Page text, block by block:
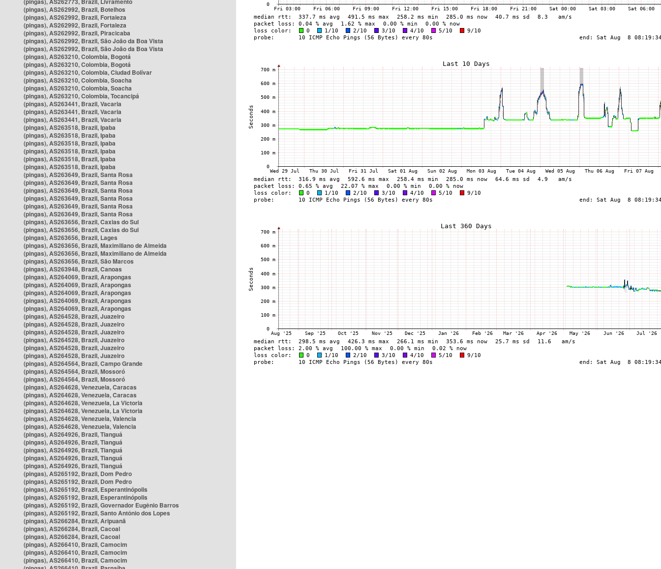
(pingas), AS262992, Brazil, Botelhos
(pingas), AS262992, Brazil, Fortaleza
(pingas), AS262992, Brazil, Fortaleza
(pingas), AS262992, Brazil, Piracicaba
(pingas), AS262992, Brazil, São João da Boa Vista
(pingas), AS262992, Brazil, São João da Boa Vista
(pingas), AS263210, Colombia, Bogotá
(pingas), AS263210, Colombia, Bogotá
(pingas), AS263210, Colombia, Ciudad Bolívar
(pingas), AS263210, Colombia, Soacha
(pingas), AS263210, Colombia, Soacha
(pingas), AS263210, Colombia, Tocancipá
(pingas), AS263441, Brazil, Vacaria
(pingas), AS263441, Brazil, Vacaria
(pingas), AS263441, Brazil, Vacaria
(pingas), AS263518, Brazil, Ipaba
(pingas), AS263518, Brazil, Ipaba
(pingas), AS263518, Brazil, Ipaba
(pingas), AS263518, Brazil, Ipaba
(pingas), AS263518, Brazil, Ipaba
(pingas), AS263518, Brazil, Ipaba
(pingas), AS263649, Brazil, Santa Rosa
(pingas), AS263649, Brazil, Santa Rosa
(pingas), AS263649, Brazil, Santa Rosa
(pingas), AS263649, Brazil, Santa Rosa
(pingas), AS263649, Brazil, Santa Rosa
(pingas), AS263649, Brazil, Santa Rosa
(pingas), AS263656, Brazil, Caxias do Sul
(pingas), AS263656, Brazil, Caxias do Sul
(pingas), AS263656, Brazil, Lages
(pingas), AS263656, Brazil, Maximiliano de Almeida
(pingas), AS263656, Brazil, Maximiliano de Almeida
(pingas), AS263656, Brazil, São Marcos
(pingas), AS263948, Brazil, Canoas
(pingas), AS264069, Brazil, Arapongas
(pingas), AS264069, Brazil, Arapongas
(pingas), AS264069, Brazil, Arapongas
(pingas), AS264069, Brazil, Arapongas
(pingas), AS264069, Brazil, Arapongas
(pingas), AS264528, Brazil, Juazeiro
(pingas), AS264528, Brazil, Juazeiro
(pingas), AS264528, Brazil, Juazeiro
(pingas), AS264528, Brazil, Juazeiro
(pingas), AS264528, Brazil, Juazeiro
(pingas), AS264528, Brazil, Juazeiro
(pingas), AS264564, Brazil, Campo Grande
(pingas), AS264564, Brazil, Mossoró
(pingas), AS264564, Brazil, Mossoró
(pingas), AS264628, Venezuela, Caracas
(pingas), AS264628, Venezuela, Caracas
(pingas), AS264628, Venezuela, La Victoria
(pingas), AS264628, Venezuela, La Victoria
(pingas), AS264628, Venezuela, Valencia
(pingas), AS264628, Venezuela, Valencia
(pingas), AS264926, Brazil, Tianguá
(pingas), AS264926, Brazil, Tianguá
(pingas), AS264926, Brazil, Tianguá
(pingas), AS264926, Brazil, Tianguá
(pingas), AS264926, Brazil, Tianguá
(pingas), AS265192, Brazil, Dom Pedro
(pingas), AS265192, Brazil, Dom Pedro
(pingas), AS265192, Brazil, Esperantinópolis
(pingas), AS265192, Brazil, Esperantinópolis
(pingas), AS265192, Brazil, Governador Eugênio Barros
(pingas), AS265192, Brazil, Santo Antônio dos Lopes
(pingas), AS266284, Brazil, Aripuanã
(pingas), AS266284, Brazil, Cacoal
(pingas), AS266284, Brazil, Cacoal
(pingas), AS266410, Brazil, Camocim
(pingas), AS266410, Brazil, Camocim
(pingas), AS266410, Brazil, Camocim